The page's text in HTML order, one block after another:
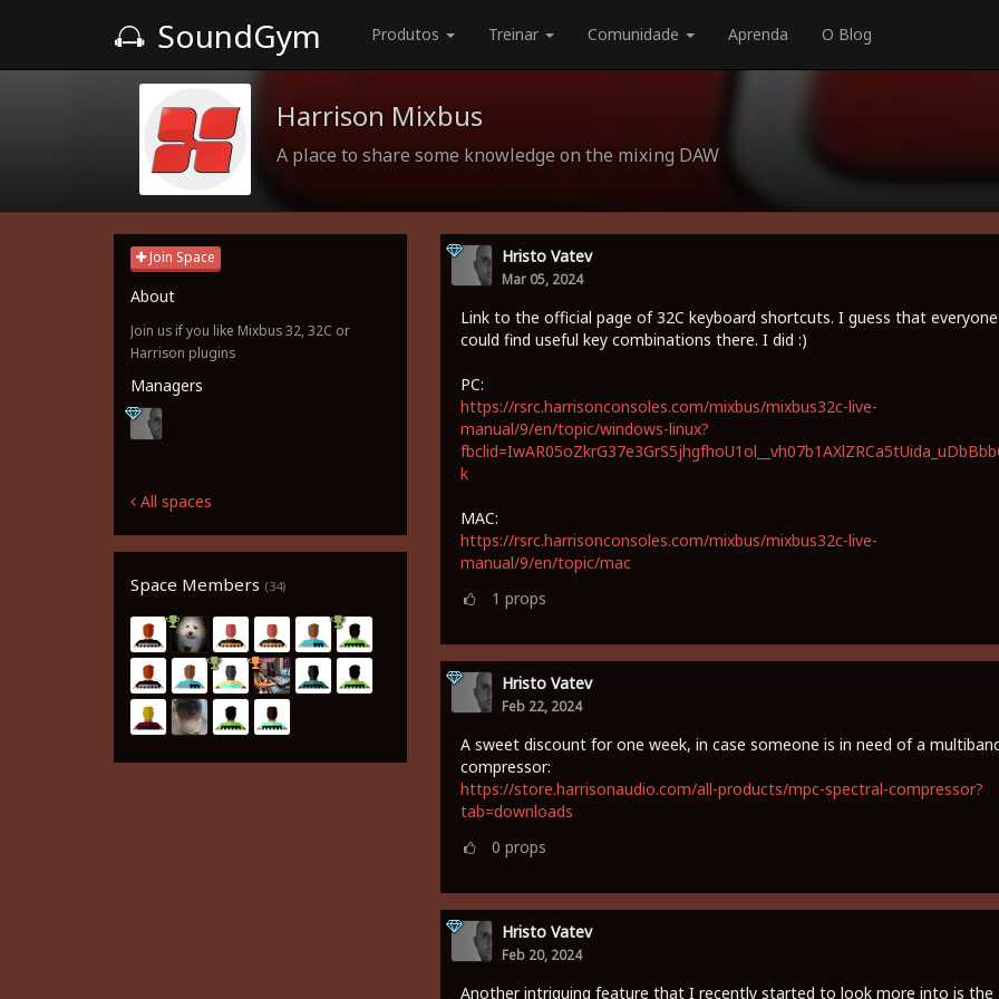
SoundGym Produtos Treinar Comunidade Aprenda O Blog
Harrison Mixbus
A place to share some knowledge on the mixing DAW
Join Space
About
Join us if you like Mixbus 32, 32C or
Harrison plugins
Managers
All spaces
Space Members (34)
Hristo Vatev
Mar 05, 2024
Link to the official page of 32C keyboard shortcuts. I guess that everyone
could find useful key combinations there. I did :)
PC:
https://rsrc.harrisonconsoles.com/mixbus/mixbus32c-live-
manual/9/en/topic/windows-linux?
k
MAC:
https://rsrc.harrisonconsoles.com/mixbus/mixbus32c-live-
manual/9/en/topic/mac
1 props
Hristo Vatev
Feb 22, 2024
A sweet discount for one week, in case someone is in need of a
compressor:
https://store.harrisonaudio.com/all-products/mpc-spectral-compressor?
tab=downloads
0 props
Hristo Vatev
Feb 20, 2024
Another intriguing feature that I recently started to look more into is the